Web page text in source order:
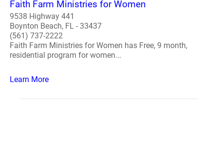
Faith Farm Ministries for Women
9538 Highway 441
Boynton Beach, FL - 33437
(561) 737-2222
Faith Farm Ministries for Women has Free, 9 month,
residential program for women...
Learn More